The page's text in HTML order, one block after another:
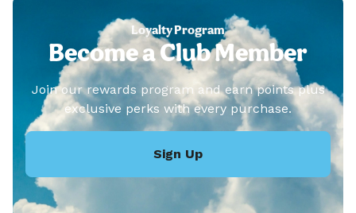
Loyalty Program
Become a Club Member
Join our rewards program and earn points plus
exclusive perks with every purchase.
Sign Up